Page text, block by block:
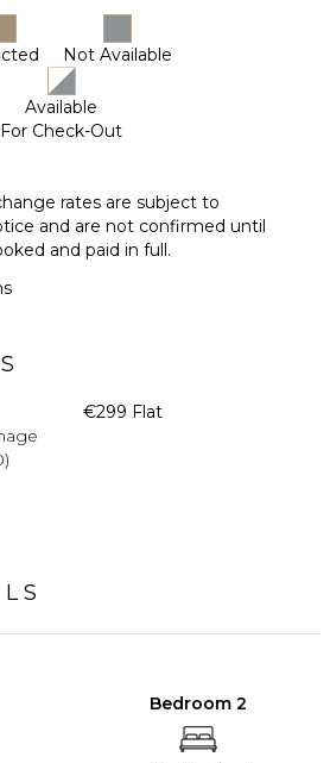
Not Available
Available
For Check-Out
rates are subject to
and are not confirmed until
and paid in full.
€299 Flat
Bedroom 2